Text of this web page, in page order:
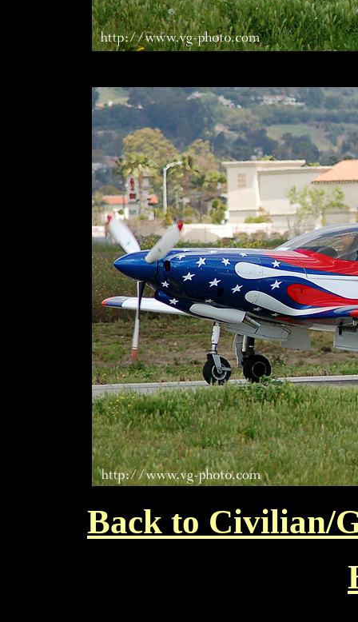
Back to Civilian/